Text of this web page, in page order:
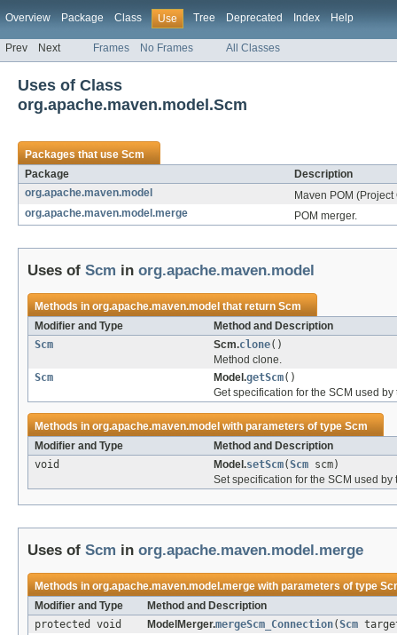
Overview Package Class Use Tree Deprecated Index Help
Prev Next Frames No Frames All Classes
Uses of Class
org.apache.maven.model.Scm
Packages that useScm
Package
Description
org.apache.maven.model
Maven POM
org.apache.maven.model.merge
POM merger.
Uses of Scm in org.apache.maven.model
Methods inorg.apache.maven.model that returnScm
Modifier and Type
Method and Description
Scm
Scm.clone()
Method clone.
Scm
Model.getScm()
Get specification for the SCM used
Methods inorg.apache.maven.model with parameters of typeScm
Modifier and Type
Method and Description
void
Model.setScm(Scm scm)
Set specification for the SCM used
Uses of Scm in org.apache.maven.model.merge
Methods inorg.apache.maven.model.mergewith parameters of type
Modifier and Type
Method and Description
protected void
ModelMerger.mergeScm_Connection(Scm